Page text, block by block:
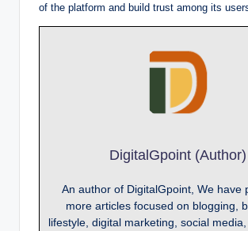
of the platform and build trust among its
DigitalGpoint (Author)
An author of DigitalGpoint, We have
more articles focused on blogging,
lifestyle, digital marketing, social